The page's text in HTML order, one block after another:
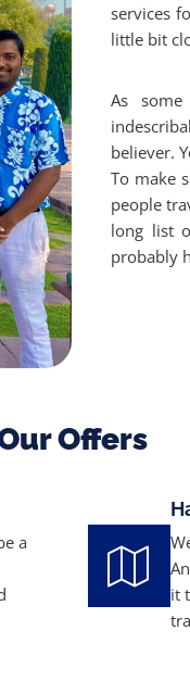
services
little bit
As
believer.
To make
people
long list
probably
Offers
a
it